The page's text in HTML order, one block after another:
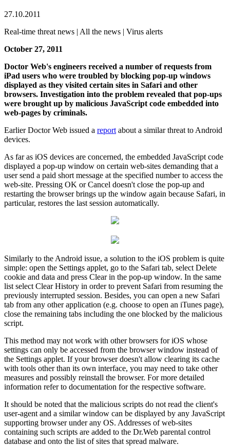
27.10.2011
Real-time threat news | All the news | Virus alerts
October 27, 2011
Doctor Web's engineers received a number of requests from
iPad users who were troubled by blocking pop-up windows
displayed as they visited certain sites in Safari and other
browsers. Investigation into the problem revealed that pop-ups
were brought up by malicious JavaScript code embedded into
web-pages by criminals.
Earlier Doctor Web issued a report about a similar threat to Android
devices.
As far as iOS devices are concerned, the embedded JavaScript code
displayed a pop-up window on certain web-sites demanding that a
user send a paid short message at the specified number to access the
web-site. Pressing OK or Cancel doesn't close the pop-up and
restarting the browser brings up the window again because Safari, in
particular, restores the last session automatically.
Similarly to the Android issue, a solution to the iOS problem is quite
simple: open the Settings applet, go to the Safari tab, select Delete
cookie and data and press Clear in the pop-up window. In the same
list select Clear History in order to prevent Safari from resuming the
previously interrupted session. Besides, you can open a new Safari
tab from any other application (e.g. choose to open an iTunes page),
close the remaining tabs including the one blocked by the malicious
script.
This method may not work with other browsers for iOS whose
settings can only be accessed from the browser window instead of
the Settings applet. If your browser doesn't allow clearing its cache
with tools other than its own interface, you may need to take other
measures and possibly reinstall the browser. For more detailed
information refer to documentation for the respective software.
It should be noted that the malicious scripts do not read the client's
user-agent and a similar window can be displayed by any JavaScript
supporting browser under any OS. Addresses of web-sites
containing such scripts are added to the Dr.Web parental control
database and onto the list of sites that spread malware.